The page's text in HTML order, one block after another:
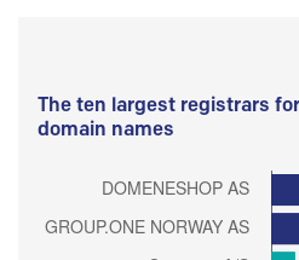
The ten largest registrars
domain names